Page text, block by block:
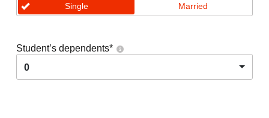
Single Married
Student’s dependents*
0